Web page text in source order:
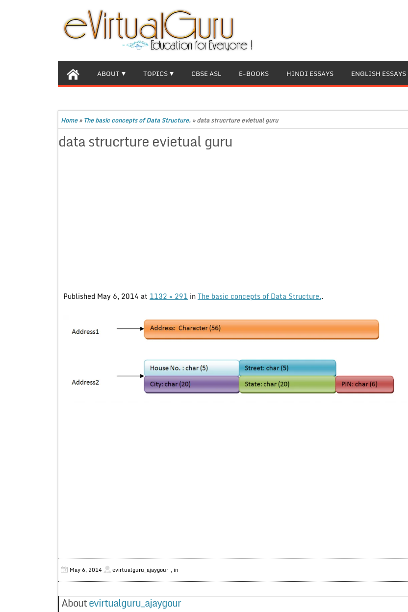
ABOUT TOPICS CBSE ASL E-BOOKS HINDI ESSAYS ENGLISH ESSAYS
Home» The basic concepts of Data Structure. »data strucrture evietual guru
data strucrture evietual guru
Published May 6, 2014 at 1132 × 291 inThe basic concepts of Data Structure..
May 6, 2014 evirtualguru_ajaygour , in
Aboutevirtualguru_ajaygour